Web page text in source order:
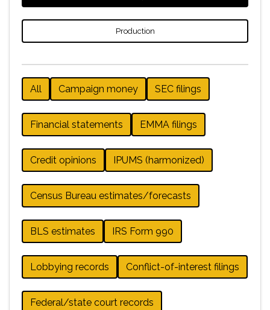
Production
All Campaign money SEC filings
Financial statements EMMA filings
Credit opinions IPUMS (harmonized)
Census Bureau estimates/forecasts
BLS estimates IRS Form 990
Lobbying records Conflict-of-interest filings
Federal/state court records